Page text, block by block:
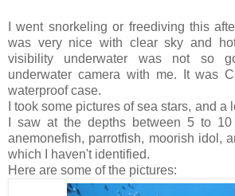
I went snorkeling or freediving this
was very nice with clear sky and
visibility underwater was not so
underwater camera with me. It was
waterproof case.
I took some pictures of sea stars, and a
I saw at the depths between 5 to
anemonefish, parrotfish, moorish idol,
which I haven't identified.
Here are some of the pictures: